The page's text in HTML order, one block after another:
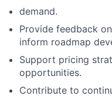
demand.
Provide feedback
inform roadmap
Support pricing
opportunities.
Contribute to